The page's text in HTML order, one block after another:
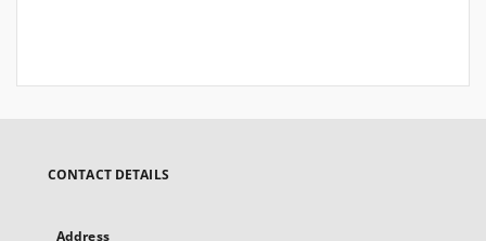
CONTACT DETAILS
Address